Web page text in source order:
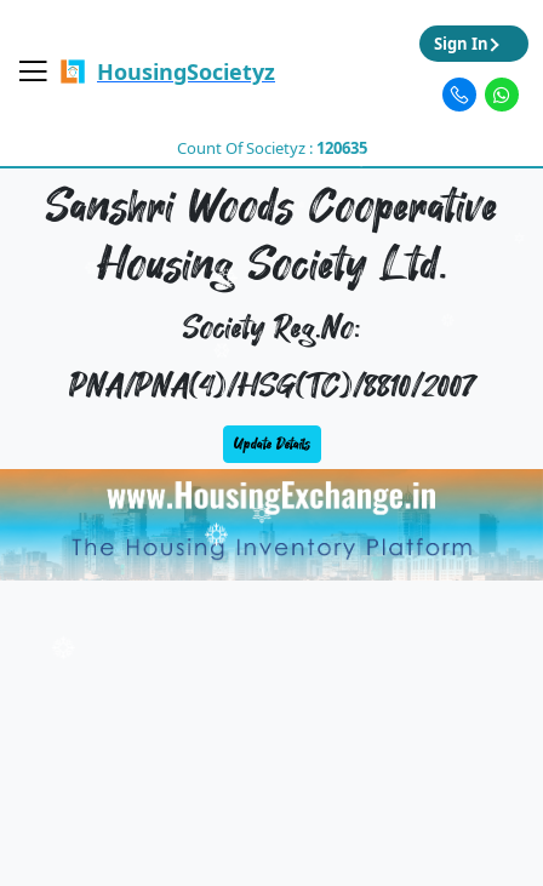
HousingSocietyz
Count Of Societyz : 120635
Sign In
Sanshri Woods Cooperative
Housing Society Ltd.
Society Reg.No:
PNA/PNA(4)/HSG(TC)/8810/2007
Update Details